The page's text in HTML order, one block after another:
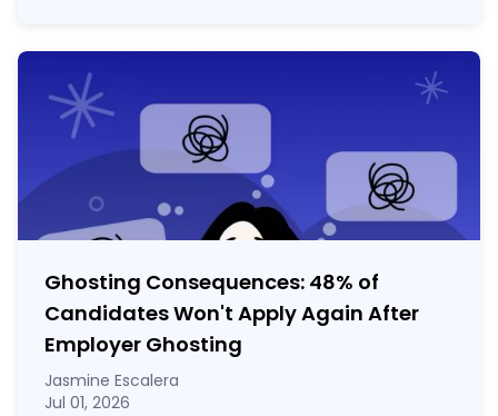
Ghosting Consequences: 48% of
Candidates Won't Apply Again After
Employer Ghosting
Jasmine Escalera
Jul 01, 2026